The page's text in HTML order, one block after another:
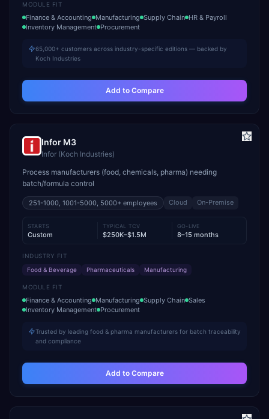
MODULE FIT
Finance & Accounting Manufacturing Supply Chain HR & Payroll
Inventory Management Procurement
65,000+ customers across industry-specific editions — backed by
Koch Industries
Add to Compare
Infor M3
Infor (Koch Industries)
Process manufacturers (food, chemicals, pharma) needing
batch/formula control
251-1000, 1001-5000, 5000+ employees Cloud On-Premise
STARTS
Custom
TYPICAL TCV
$250K–$1.5M
GO-LIVE
8–15 months
INDUSTRY FIT
Food & Beverage
Pharmaceuticals Manufacturing
MODULE FIT
Finance & Accounting Manufacturing Supply Chain Sales
Inventory Management Procurement
Trusted by leading food & pharma manufacturers for batch traceability
and compliance
Add to Compare